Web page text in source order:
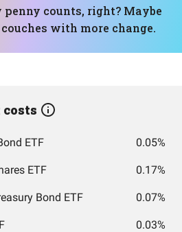
counts, right? Maybe
with more change.
ETF 0.05%
ETF 0.17%
Bond ETF 0.07%
0.03%